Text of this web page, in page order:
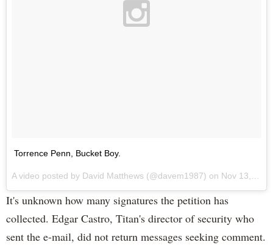
Torrence Penn, Bucket Boy.
A video posted by David Matthews (@davem1987) on Nov 13, 2015 at 12:33pm PST
It's unknown how many signatures the petition has
collected. Edgar Castro, Titan's director of security who
sent the e-mail, did not return messages seeking comment.